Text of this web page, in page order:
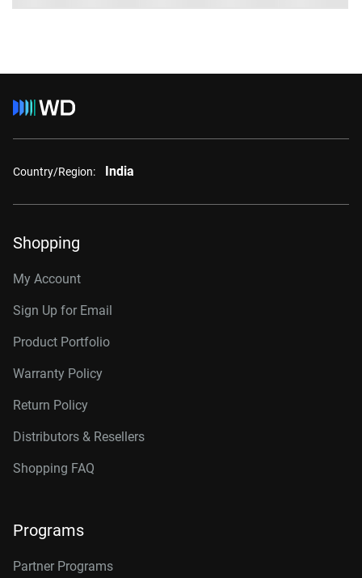
Country/Region: India
Shopping
My Account
Sign Up for Email
Product Portfolio
Warranty Policy
Return Policy
Distributors & Resellers
Shopping FAQ
Programs
Partner Programs